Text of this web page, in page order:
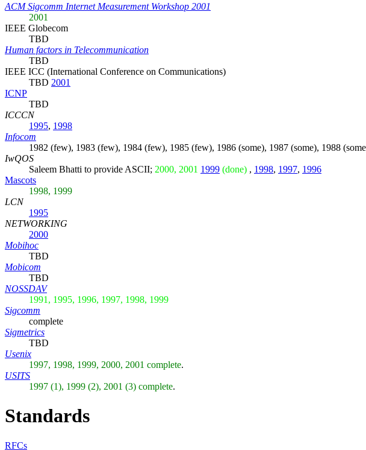
ACM Sigcomm Internet Measurement Workshop 2001
2001
IEEE Globecom
TBD
Human factors in Telecommunication
TBD
IEEE ICC (International Conference on Communications)
TBD 2001
ICNP
TBD
ICCCN
1995, 1998
Infocom
1982 (few), 1983 (few), 1984 (few), 1985 (few), 1986 (some), 1987 (some), 1988
IwQOS
Saleem Bhatti to provide ASCII; 2000, 2001 1999 (done) , 1998, 1997, 1996
Mascots
1998, 1999
LCN
1995
NETWORKING
2000
Mobihoc
TBD
Mobicom
TBD
NOSSDAV
1991, 1995, 1996, 1997, 1998, 1999
Sigcomm
complete
Sigmetrics
TBD
Usenix
1997, 1998, 1999, 2000, 2001 complete.
USITS
1997 (1), 1999 (2), 2001 (3) complete.
Standards
RFCs